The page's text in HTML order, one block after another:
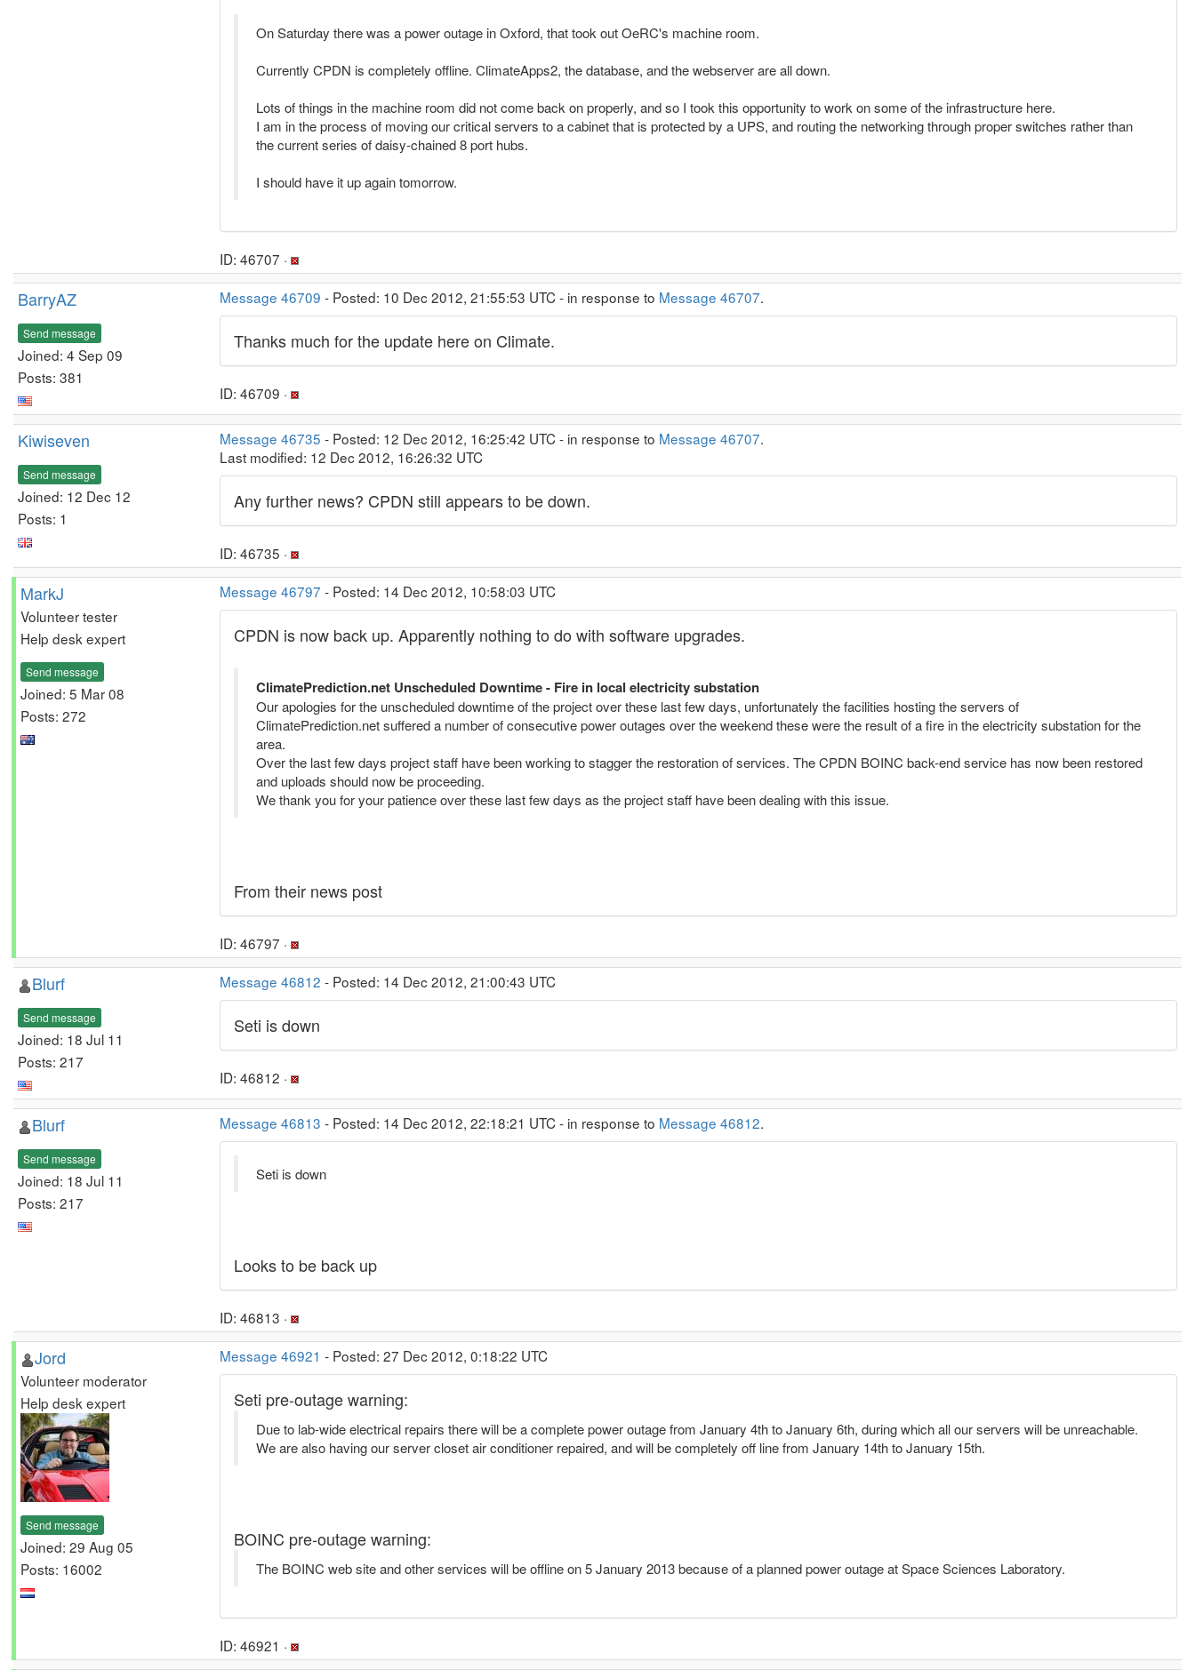
On Saturday there was a power outage in Oxford, that took out OeRC's machine room.
Currently CPDN is completely offline. ClimateApps2, the database, and the webserver are all down.
Lots of things in the machine room did not come back on properly, and so I took this opportunity to work on some of the infrastructure here.
I am in the process of moving our critical servers to a cabinet that is protected by a UPS, and routing the networking through proper switches rather than
the current series of daisy-chained 8 port hubs.
I should have it up again tomorrow.
ID: 46707 ·
BarryAZ
Send message
Joined: 4 Sep 09
Posts: 381
Message 46709 - Posted: 10 Dec 2012, 21:55:53 UTC - in response to Message 46707.
Thanks much for the update here on Climate.
ID: 46709 ·
Kiwiseven
Send message
Joined: 12 Dec 12
Posts: 1
Message 46735 - Posted: 12 Dec 2012, 16:25:42 UTC - in response to Message 46707.
Last modified: 12 Dec 2012, 16:26:32 UTC
Any further news? CPDN still appears to be down.
ID: 46735 ·
MarkJ
Volunteer tester
Help desk expert
Send message
Joined: 5 Mar 08
Posts: 272
Message 46797 - Posted: 14 Dec 2012, 10:58:03 UTC
CPDN is now back up. Apparently nothing to do with software upgrades.
ClimatePrediction.net Unscheduled Downtime - Fire in local electricity substation
Our apologies for the unscheduled downtime of the project over these last few days, unfortunately the facilities hosting the servers of
ClimatePrediction.net suffered a number of consecutive power outages over the weekend these were the result of a fire in the electricity substation for the
area.
Over the last few days project staff have been working to stagger the restoration of services. The CPDN BOINC back-end service has now been restored
and uploads should now be proceeding.
We thank you for your patience over these last few days as the project staff have been dealing with this issue.
From their news post
ID: 46797 ·
Blurf
Send message
Joined: 18 Jul 11
Posts: 217
Message 46812 - Posted: 14 Dec 2012, 21:00:43 UTC
Seti is down
ID: 46812 ·
Blurf
Send message
Joined: 18 Jul 11
Posts: 217
Message 46813 - Posted: 14 Dec 2012, 22:18:21 UTC - in response to Message 46812.
Seti is down
Looks to be back up
ID: 46813 ·
Jord
Volunteer moderator
Help desk expert
Send message
Joined: 29 Aug 05
Posts: 16002
Message 46921 - Posted: 27 Dec 2012, 0:18:22 UTC
Seti pre-outage warning:
Due to lab-wide electrical repairs there will be a complete power outage from January 4th to January 6th, during which all our servers will be unreachable.
We are also having our server closet air conditioner repaired, and will be completely off line from January 14th to January 15th.
BOINC pre-outage warning:
The BOINC web site and other services will be offline on 5 January 2013 because of a planned power outage at Space Sciences Laboratory.
ID: 46921 ·